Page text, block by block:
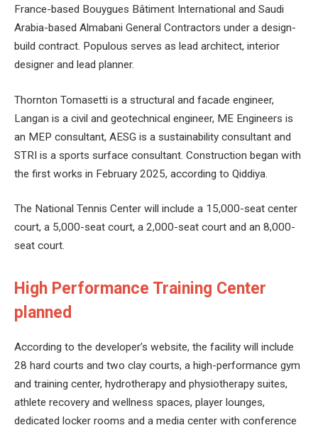
France-based Bouygues Bâtiment International and Saudi
Arabia-based Almabani General Contractors under a design-
build contract. Populous serves as lead architect, interior
designer and lead planner.
Thornton Tomasetti is a structural and facade engineer,
Langan is a civil and geotechnical engineer, ME Engineers is
an MEP consultant, AESG is a sustainability consultant and
STRI is a sports surface consultant. Construction began with
the first works in February 2025, according to Qiddiya.
The National Tennis Center will include a 15,000-seat center
court, a 5,000-seat court, a 2,000-seat court and an 8,000-
seat court.
High Performance Training Center
planned
According to the developer’s website, the facility will include
28 hard courts and two clay courts, a high-performance gym
and training center, hydrotherapy and physiotherapy suites,
athlete recovery and wellness spaces, player lounges,
dedicated locker rooms and a media center with conference